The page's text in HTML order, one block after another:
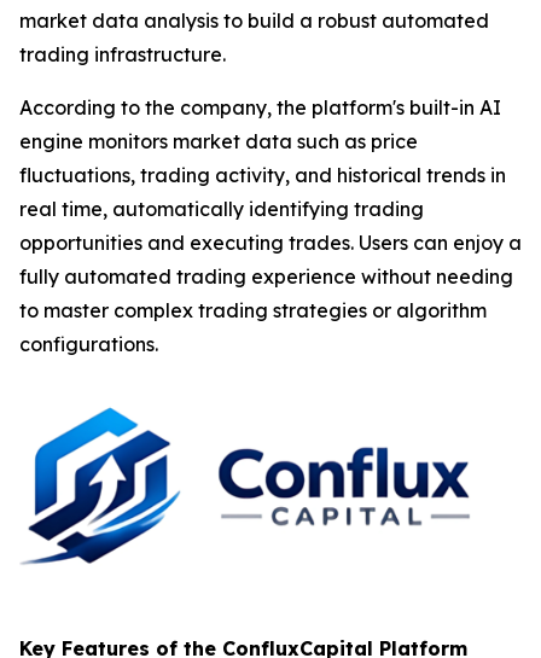
market data analysis to build a robust automated
trading infrastructure.
According to the company, the platform's built-in AI
engine monitors market data such as price
fluctuations, trading activity, and historical trends in
real time, automatically identifying trading
opportunities and executing trades. Users can enjoy a
fully automated trading experience without needing
to master complex trading strategies or algorithm
configurations.
Key Features of the ConfluxCapital Platform